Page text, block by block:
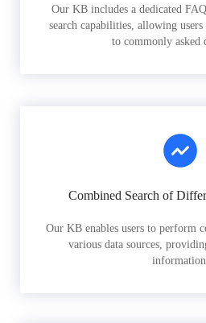
Our KB includes a dedicated
search capabilities, allowing
to commonly asked
Combined Search of
Our KB enables users to perform
various data sources,